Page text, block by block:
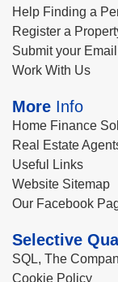
Help Finding a
Register a
Submit your
Work With Us
More Info
Home Finance
Real Estate
Useful Links
Website Sitemap
Our Facebook
Selective
SQL, The
Cookie Policy